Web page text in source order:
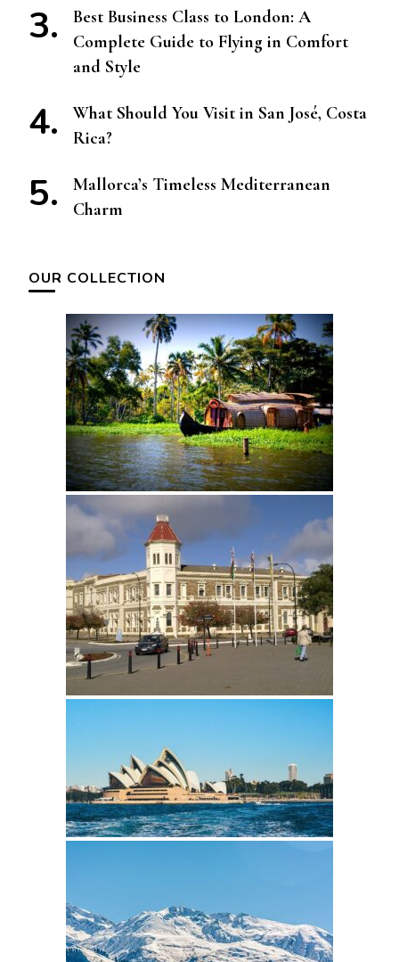
Best Business Class to London: A
Complete Guide to Flying in Comfort
and Style
What Should You Visit in San José, Costa
Rica?
Mallorca’s Timeless Mediterranean
Charm
OUR COLLECTION